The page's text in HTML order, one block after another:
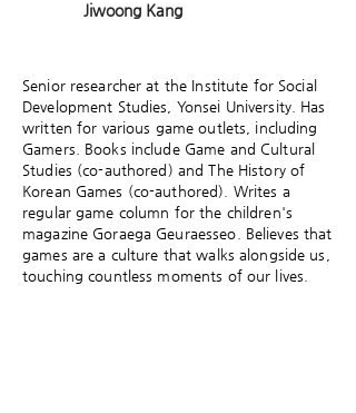
Jiwoong Kang
Senior researcher at the Institute for Social
Development Studies, Yonsei University. Has
written for various game outlets, including
Gamers. Books include Game and Cultural
Studies (co-authored) and The History of
Korean Games (co-authored). Writes a
regular game column for the children's
magazine Goraega Geuraesseo. Believes that
games are a culture that walks alongside us,
touching countless moments of our lives.